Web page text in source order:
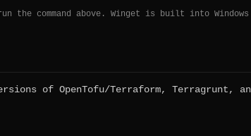
the command above. Winget is built into Windows
of OpenTofu/Terraform, Terragrunt,